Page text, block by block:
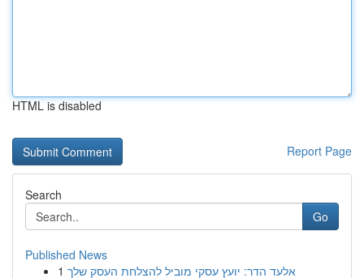
HTML is disabled
Report Page
Search
Go
Published News
1 אלעד הדר: יועץ עסקי מוביל להצלחת העסק שלך